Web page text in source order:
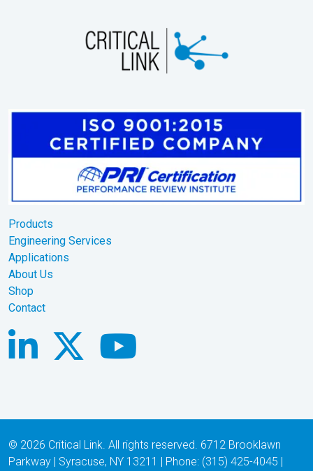
Products
Engineering Services
Applications
About Us
Shop
Contact
© 2026 Critical Link. All rights reserved. 6712 Brooklawn
Parkway | Syracuse, NY 13211 | Phone: (315) 425-4045 |